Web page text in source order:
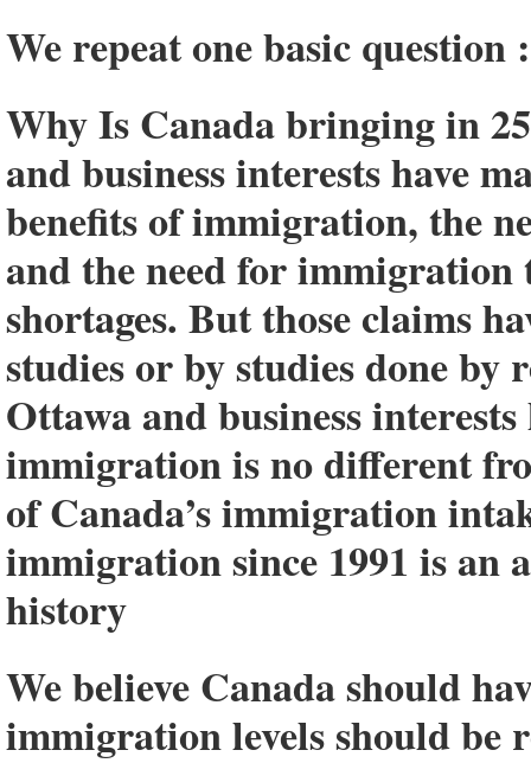
We repeat one basic question :
Why Is Canada bringing in
and business interests have
benefits of immigration, the
and the need for
shortages. But those claims
studies or by studies done
Ottawa and business
immigration is no different
of Canada’s immigration
immigration since 1991 is an
history
We believe Canada should
immigration levels should be